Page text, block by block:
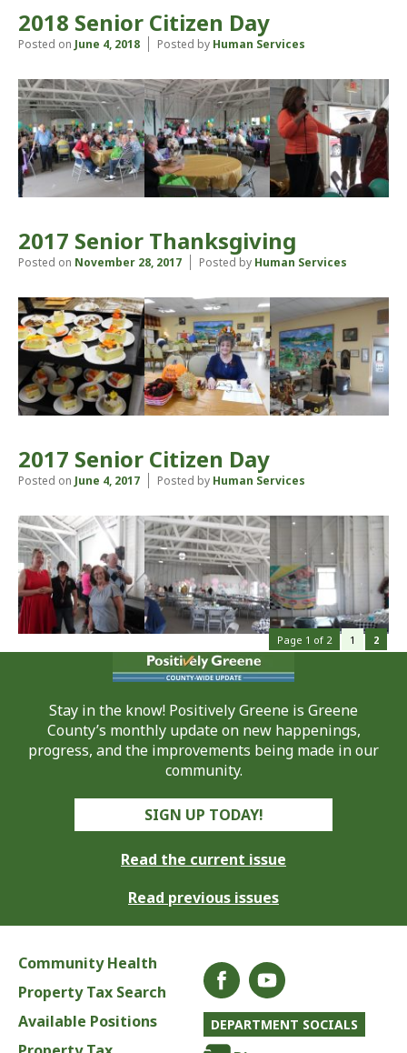
2018 Senior Citizen Day
Posted on June 4, 2018 Posted by Human Services
2017 Senior Thanksgiving
Posted on November 28, 2017 Posted by Human Services
2017 Senior Citizen Day
Posted on June 4, 2017 Posted by Human Services
Page 1 of 2 1 2
Stay in the know! Positively Greene is Greene
County’s monthly update on new happenings,
progress, and the improvements being made in our
community.
SIGN UP TODAY!
Read the current issue
Read previous issues
Community Health
Property Tax Search
Available Positions
DEPARTMENT SOCIALS